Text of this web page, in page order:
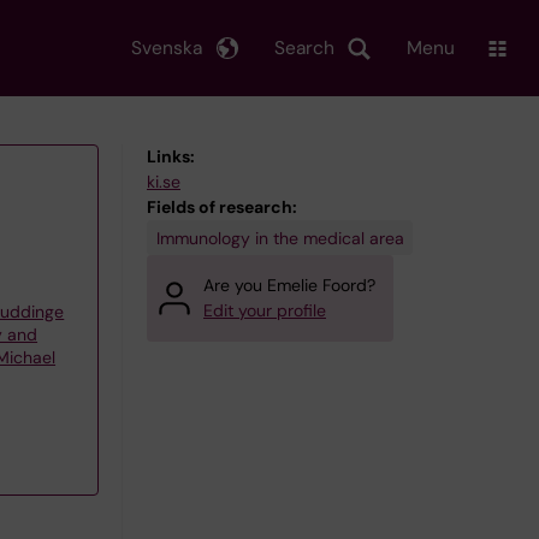
Search
Svenska Menu
and
Links:
ki.se
Fields of research:
Immunology in the medical area
Are you Emelie Foord?
Edit your profile